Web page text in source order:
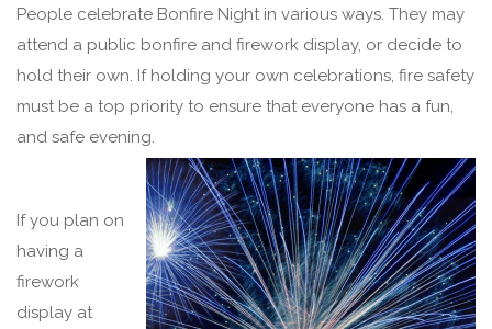
People celebrate Bonfire Night in various ways. They may
attend a public bonfire and firework display, or decide to
hold their own. If holding your own celebrations, fire safety
must be a top priority to ensure that everyone has a fun,
and safe evening.
If you plan on
having a
firework
display at